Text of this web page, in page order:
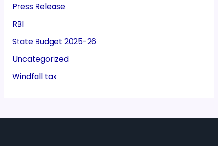
Press Release
RBI
State Budget 2025-26
Uncategorized
Windfall tax